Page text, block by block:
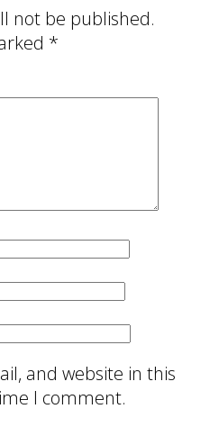
not be published.
*
and website in this
I comment.